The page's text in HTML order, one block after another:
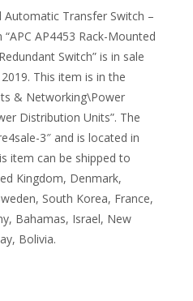
Automatic Transfer Switch –
AP4453 Rack-Mounted
Switch” is in sale
This item is in the
& Networking\Power
Distribution Units”. The
3″ and is located in
item can be shipped to
Kingdom, Denmark,
South Korea, France,
Bahamas, Israel, New
Bolivia.